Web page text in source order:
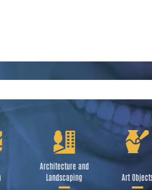
Architecture and
Landscaping
Art Objects